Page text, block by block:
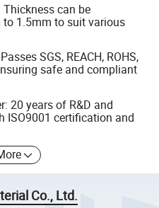
can be
1.5mm to suit various
SGS, REACH, ROHS,
safe and compliant
20 years of R&D and
ISO9001 certification and
Co., Ltd.